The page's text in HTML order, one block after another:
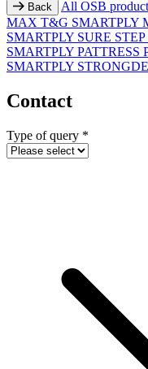
Back All OSB
MAX T&G SMARTPLY
SMARTPLY SURE
SMARTPLY PATTRESS
SMARTPLY
Contact
Type of query *